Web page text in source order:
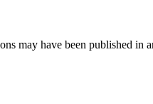
may have been published in